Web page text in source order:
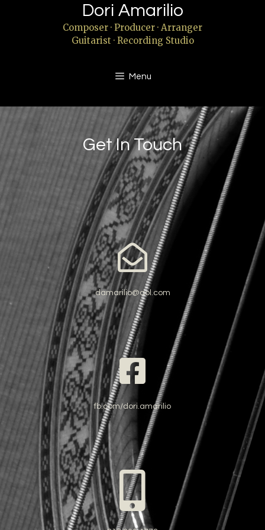
Dori Amarilio
Composer · Producer · Arranger
Guitarist · Recording Studio
Menu
Get In Touch
damarilio@aol.com
fb.com/dori.amarilio